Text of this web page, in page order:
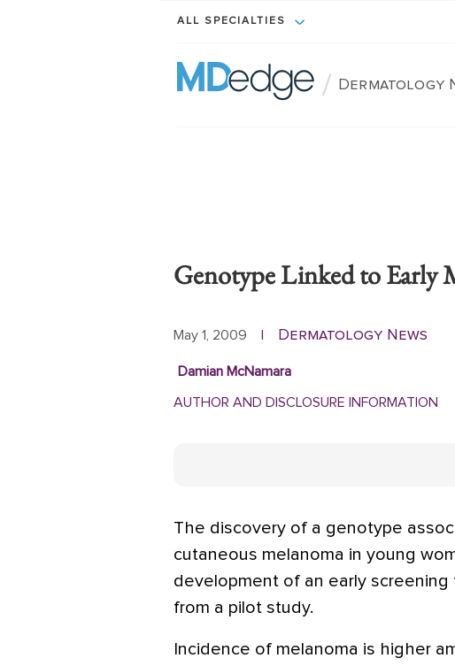
ALL SPECIALTIES
/ Dermatology
Genotype Linked to Early
May 1, 2009 | Dermatology News
Damian McNamara
AUTHOR AND DISCLOSURE INFORMATION
The discovery of a genotype
cutaneous melanoma in young
development of an early
from a pilot study.
Incidence of melanoma is higher